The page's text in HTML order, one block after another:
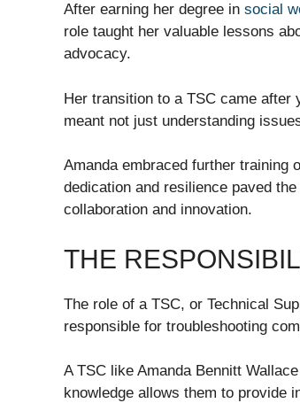
After earning her degree in social
role taught her valuable lessons
advocacy.
Her transition to a TSC came after
meant not just understanding
Amanda embraced further training
dedication and resilience paved
collaboration and innovation.
THE
The role of a TSC, or Technical
responsible for troubleshooting
A TSC like Amanda Bennitt
knowledge allows them to provide